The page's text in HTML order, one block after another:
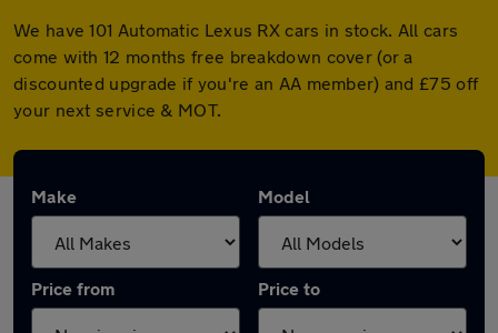
We have 101 Automatic Lexus RX cars in stock. All cars
come with 12 months free breakdown cover (or a
discounted upgrade if you're an AA member) and £75 off
your next service & MOT.
Make Model
Price from Price to